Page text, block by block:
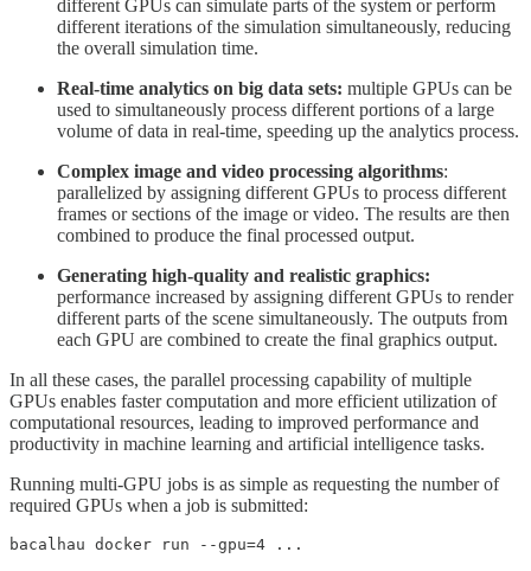
different GPUs can simulate parts of the system or perform
different iterations of the simulation simultaneously, reducing
the overall simulation time.
Real-time analytics on big data sets: multiple GPUs can be
used to simultaneously process different portions of a large
volume of data in real-time, speeding up the analytics process.
Complex image and video processing algorithms:
parallelized by assigning different GPUs to process different
frames or sections of the image or video. The results are then
combined to produce the final processed output.
Generating high-quality and realistic graphics:
performance increased by assigning different GPUs to render
different parts of the scene simultaneously. The outputs from
each GPU are combined to create the final graphics output.
In all these cases, the parallel processing capability of multiple
GPUs enables faster computation and more efficient utilization of
computational resources, leading to improved performance and
productivity in machine learning and artificial intelligence tasks.
Running multi-GPU jobs is as simple as requesting the number of
required GPUs when a job is submitted:
bacalhau docker run --gpu=4 ...